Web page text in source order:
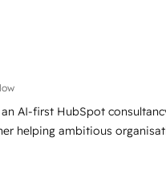
Custom Integration and
& ISO9001
Partner, winner of Rookie of
First Awards, 4.9/5 rating in
5 rating in Clutch Reviews. Digifianz
industries: logistics & 3PL, home
construction, branding and
real estate, health,
Dev & IT and consulting,
EU, UAE, Mexico and Latin
AI-first HubSpot
helping ambitious
confidence, and intelligence.
the UK, Netherlands,